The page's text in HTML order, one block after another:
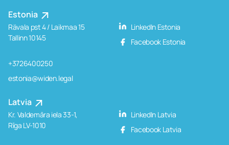
Estonia
Rävala pst 4 / Laikmaa 15
Tallinn 10145
+3726400250
estonia@widen.legal
LinkedIn Estonia
Facebook Estonia
Latvia
Kr. Valdemāra iela 33-1,
Rīga LV-1010
LinkedIn Latvia
Facebook Latvia